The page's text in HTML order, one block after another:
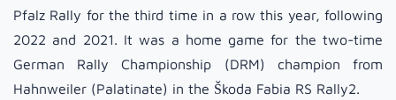
Pfalz Rally for the third time in a row this year, following
2022 and 2021. It was a home game for the two-time
German Rally Championship (DRM) champion from
Hahnweiler (Palatinate) in the Škoda Fabia RS Rally2.